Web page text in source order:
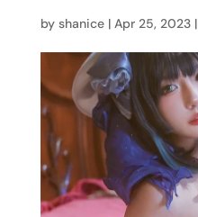
by shanice| Apr 25, 2023|